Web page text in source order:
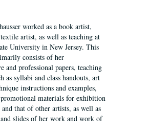
worked as a book artist,
artist, as well as teaching at
University in New Jersey. This
consists of her
and professional papers, teaching
as syllabi and class handouts, art
instructions and examples,
promotional materials for exhibition
that of other artists, as well as
slides of her work and work of